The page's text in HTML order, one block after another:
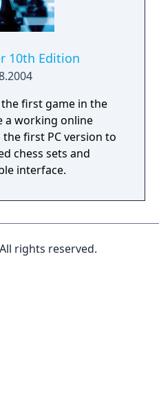
10th Edition
first game in the
a working online
first PC version to
chess sets and
interface.
rights reserved.